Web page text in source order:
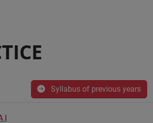
Syllabus of previous years
I